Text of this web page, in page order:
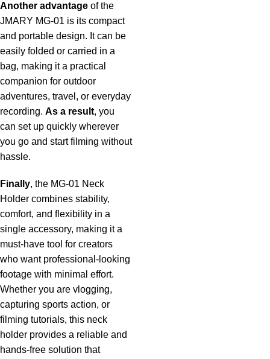
Another advantage of the
JMARY MG-01 is its compact
and portable design. It can be
easily folded or carried in a
bag, making it a practical
companion for outdoor
adventures, travel, or everyday
recording. As a result, you
can set up quickly wherever
you go and start filming without
hassle.
Finally, the MG-01 Neck
Holder combines stability,
comfort, and flexibility in a
single accessory, making it a
must-have tool for creators
who want professional-looking
footage with minimal effort.
Whether you are vlogging,
capturing sports action, or
filming tutorials, this neck
holder provides a reliable and
hands-free solution that